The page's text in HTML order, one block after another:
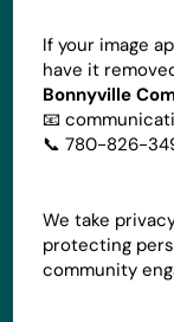
If your image
have it
Bonnyville
📧
📞 780-826-
We take
protecting
community